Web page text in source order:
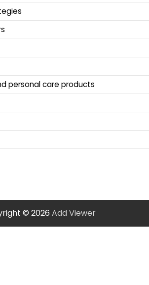
personal care products
© 2026 Add Viewer